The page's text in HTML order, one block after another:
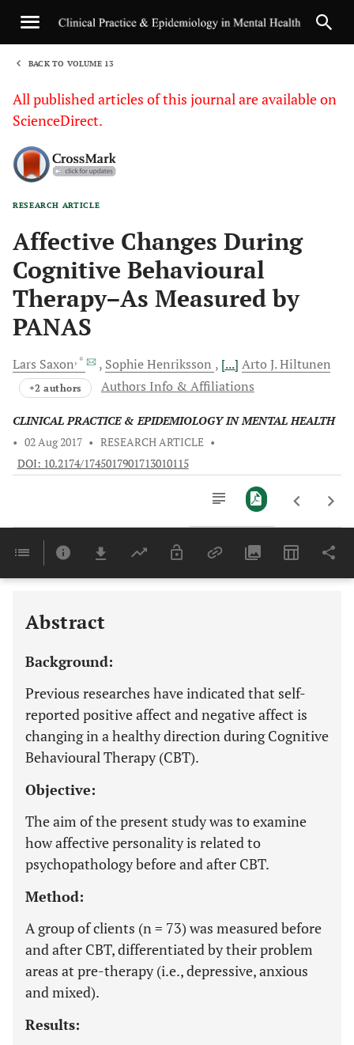
BACK TO VOLUME 13
All published articles of this journal are available on
ScienceDirect.
RESEARCH ARTICLE
Affective Changes During
Cognitive Behavioural
Therapy–As Measured by
PANAS
Lars Saxon, * SophieHenriksson [...] Arto J.Hiltunen
+2 authors Authors Info & Affiliations
CLINICAL PRACTICE & EPIDEMIOLOGY IN MENTAL HEALTH
• 02 Aug 2017 • RESEARCH ARTICLE •
DOI: 10.2174/1745017901713010115
Last 6 Months 11,803
Abstract
Background:
Previous researches have indicated that self-
reported positive affect and negative affect is
changing in a healthy direction during Cognitive
Behavioural Therapy (CBT).
Objective:
The aim of the present study was to examine
how affective personality is related to
psychopathology before and after CBT.
Method:
A group of clients (n = 73) was measured before
and after CBT, differentiated by their problem
areas at pre-therapy (i.e., depressive, anxious
and mixed).
Results: